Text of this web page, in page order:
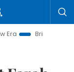
Bringing Resolutions